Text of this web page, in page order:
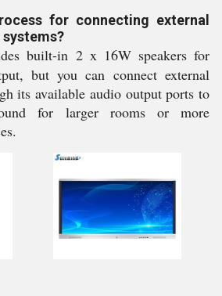
for connecting external
built-in 2 x 16W speakers for
but you can connect external
its available audio output ports to
for larger rooms or more